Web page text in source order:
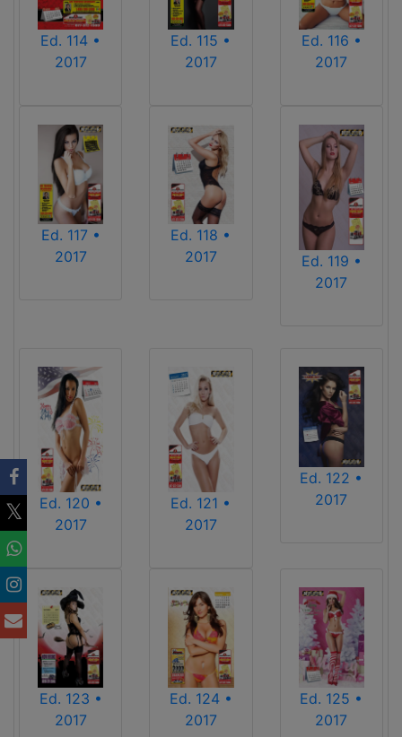
Ed. 114 •
2017
Ed. 115 •
2017
Ed. 116 •
2017
Ed. 117 •
2017
Ed. 118 •
2017
Ed. 119 •
2017
Ed. 120 •
2017
Ed. 121 •
2017
Ed. 122 •
2017
Ed. 123 •
2017
Ed. 124 •
2017
Ed. 125 •
2017